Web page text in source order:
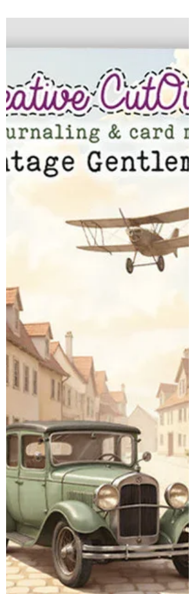
have a community outreach event called
Grace Creates at the shop on Wednesday. It
is a FULL week! At the shop - it promises to
be filled with new releases....new demos and
lots of great offers...including this week's
Manic